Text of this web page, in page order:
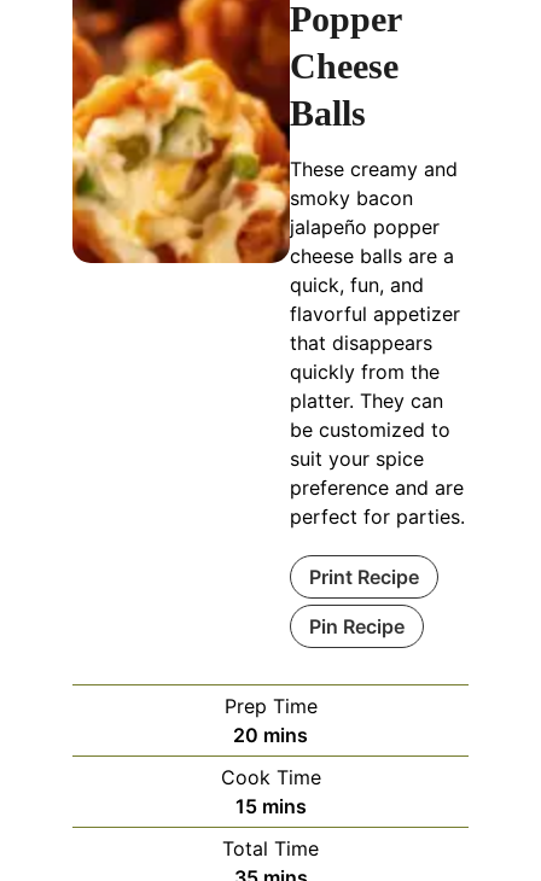
Popper
Cheese
Balls
These creamy and
smoky bacon
jalapeño popper
cheese balls are a
quick, fun, and
flavorful appetizer
that disappears
quickly from the
platter. They can
be customized to
suit your spice
preference and are
perfect for parties.
Print Recipe
Pin Recipe
Prep Time
20 minutes
mins
Cook Time
15minutes
mins
Total Time